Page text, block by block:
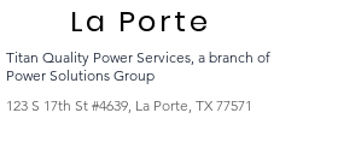
La Porte
Titan Quality Power Services, a branch of
Power Solutions Group
123 S 17th St #4639, La Porte, TX 77571